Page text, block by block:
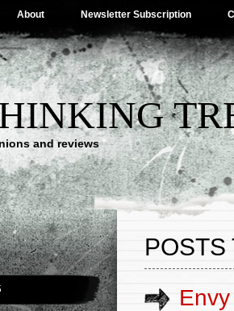
About Newsletter Subscription
and reviews
POSTS
Envy